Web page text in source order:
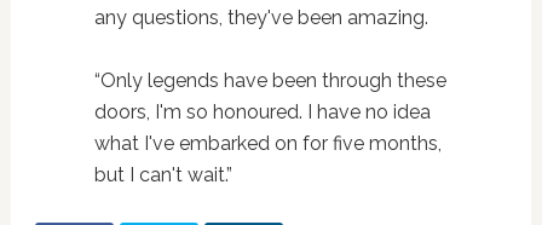
any questions, they've been amazing.
“Only legends have been through these
doors, I'm so honoured. I have no idea
what I've embarked on for five months,
but I can't wait.”